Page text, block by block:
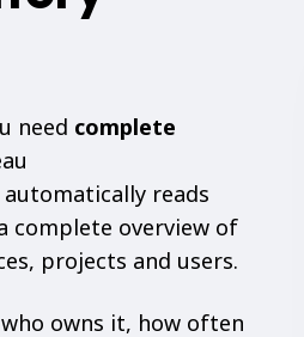
need complete
reads
complete overview of
projects and users.
owns it, how often